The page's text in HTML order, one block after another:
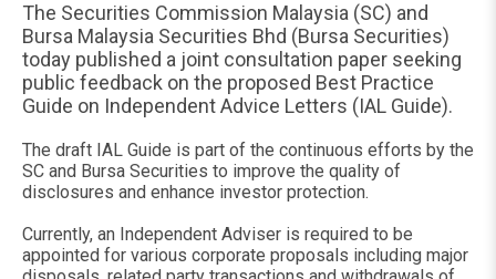
The Securities Commission Malaysia (SC) and
Bursa Malaysia Securities Bhd (Bursa Securities)
today published a joint consultation paper seeking
public feedback on the proposed Best Practice
Guide on Independent Advice Letters (IAL Guide).
The draft IAL Guide is part of the continuous efforts by the
SC and Bursa Securities to improve the quality of
disclosures and enhance investor protection.
Currently, an Independent Adviser is required to be
appointed for various corporate proposals including major